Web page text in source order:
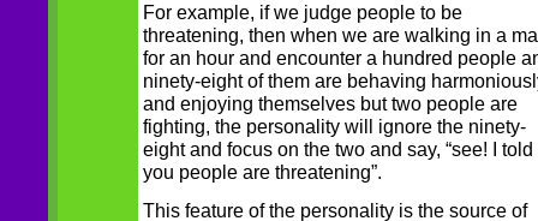
For example, if we judge people to be
threatening, then when we are walking in a
for an hour and encounter a hundred people
ninety-eight of them are behaving
and enjoying themselves but two people are
fighting, the personality will ignore the ninety-
eight and focus on the two and say, “see! I told
you people are threatening”.
This feature of the personality is the source of